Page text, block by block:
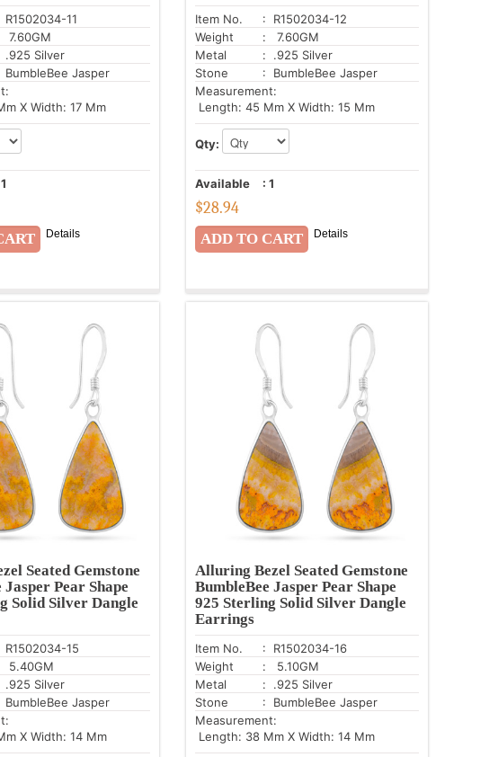
R1502034-11
7.60GM
.925 Silver
BumbleBee Jasper
X Width: 17 Mm
1
Details
Item No.
: R1502034-12
Weight
: 7.60GM
Metal
: .925 Silver
Stone
: BumbleBee Jasper
Measurement:
Length: 45 Mm X Width: 15 Mm
Qty:
Available :1
$28.94
Details
Seated Gemstone
Jasper Pear Shape
Solid Silver Dangle
R1502034-15
5.40GM
.925 Silver
BumbleBee Jasper
X Width: 14 Mm
Alluring Bezel Seated Gemstone
BumbleBee Jasper Pear Shape
925 Sterling Solid Silver Dangle
Earrings
Item No.
: R1502034-16
Weight
: 5.10GM
Metal
: .925 Silver
Stone
: BumbleBee Jasper
Measurement:
Length: 38 Mm X Width: 14 Mm